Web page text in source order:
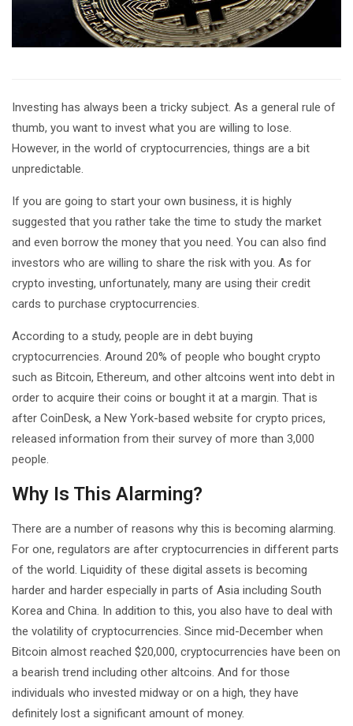
Investing has always been a tricky subject. As a general rule of
thumb, you want to invest what you are willing to lose.
However, in the world of cryptocurrencies, things are a bit
unpredictable.
If you are going to start your own business, it is highly
suggested that you rather take the time to study the market
and even borrow the money that you need. You can also find
investors who are willing to share the risk with you. As for
crypto investing, unfortunately, many are using their credit
cards to purchase cryptocurrencies.
According to a study, people are in debt buying
cryptocurrencies. Around 20% of people who bought crypto
such as Bitcoin, Ethereum, and other altcoins went into debt in
order to acquire their coins or bought it at a margin. That is
after CoinDesk, a New York-based website for crypto prices,
released information from their survey of more than 3,000
people.
Why Is This Alarming?
There are a number of reasons why this is becoming alarming.
For one, regulators are after cryptocurrencies in different parts
of the world. Liquidity of these digital assets is becoming
harder and harder especially in parts of Asia including South
Korea and China. In addition to this, you also have to deal with
the volatility of cryptocurrencies. Since mid-December when
Bitcoin almost reached $20,000, cryptocurrencies have been on
a bearish trend including other altcoins. And for those
individuals who invested midway or on a high, they have
definitely lost a significant amount of money.